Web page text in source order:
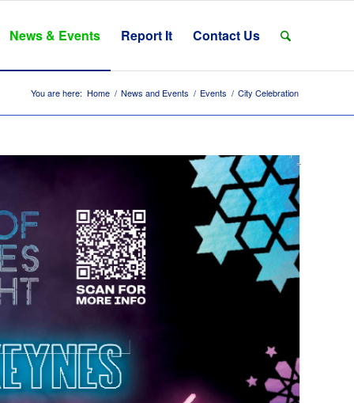
News & Events Report It Contact Us
You are here: Home / News and Events / Events / City Celebration